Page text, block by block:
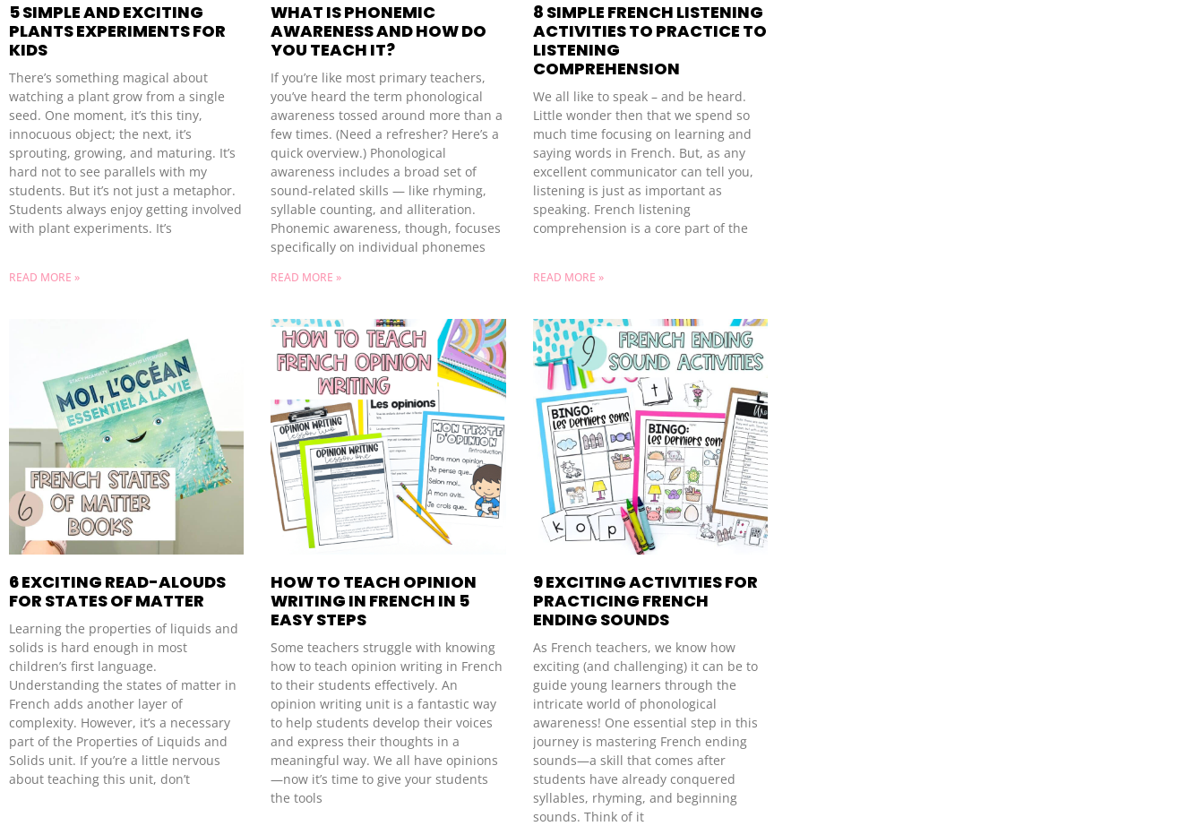
5 SIMPLE AND EXCITING
PLANTS EXPERIMENTS FOR
KIDS
There’s something magical about
watching a plant grow from a single
seed. One moment, it’s this tiny,
innocuous object; the next, it’s
sprouting, growing, and maturing. It’s
hard not to see parallels with my
students. But it’s not just a metaphor.
Students always enjoy getting involved
with plant experiments. It’s
READ MORE »
WHAT IS PHONEMIC
AWARENESS AND HOW DO
YOU TEACH IT?
If you’re like most primary teachers,
you’ve heard the term phonological
awareness tossed around more than a
few times. (Need a refresher? Here’s a
quick overview.) Phonological
awareness includes a broad set of
sound-related skills — like rhyming,
syllable counting, and alliteration.
Phonemic awareness, though, focuses
specifically on individual phonemes
READ MORE »
8 SIMPLE FRENCH LISTENING
ACTIVITIES TO PRACTICE TO
LISTENING
COMPREHENSION
We all like to speak – and be heard.
Little wonder then that we spend so
much time focusing on learning and
saying words in French. But, as any
excellent communicator can tell you,
listening is just as important as
speaking. French listening
comprehension is a core part of the
READ MORE »
6 EXCITING READ-ALOUDS
FOR STATES OF MATTER
Learning the properties of liquids and
solids is hard enough in most
children’s first language.
Understanding the states of matter in
French adds another layer of
complexity. However, it’s a necessary
part of the Properties of Liquids and
Solids unit. If you’re a little nervous
about teaching this unit, don’t
HOW TO TEACH OPINION
WRITING IN FRENCH IN 5
EASY STEPS
Some teachers struggle with knowing
how to teach opinion writing in French
to their students effectively. An
opinion writing unit is a fantastic way
to help students develop their voices
and express their thoughts in a
meaningful way. We all have opinions
—now it’s time to give your students
the tools
9 EXCITING ACTIVITIES FOR
PRACTICING FRENCH
ENDING SOUNDS
As French teachers, we know how
exciting (and challenging) it can be to
guide young learners through the
intricate world of phonological
awareness! One essential step in this
journey is mastering French ending
sounds—a skill that comes after
students have already conquered
syllables, rhyming, and beginning
sounds. Think of it